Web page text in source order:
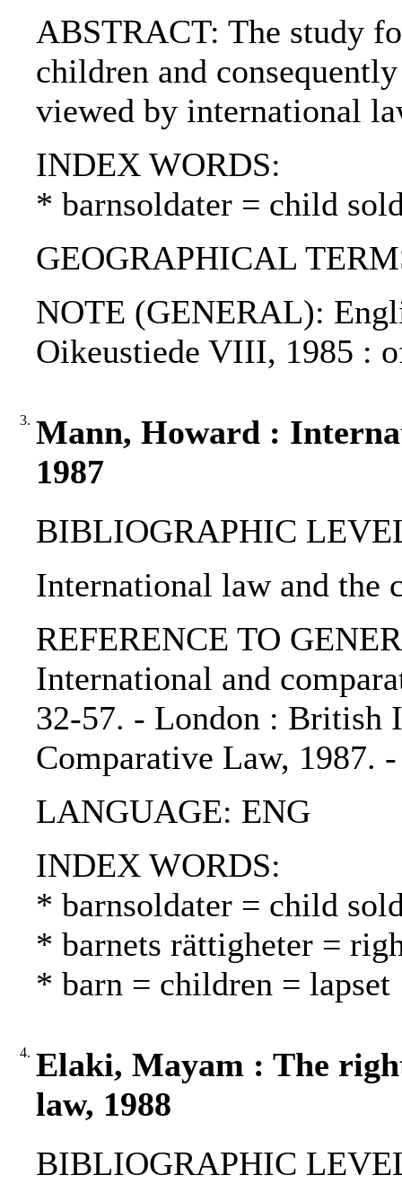
ABSTRACT: The study
children and
viewed by international
INDEX WORDS:
* barnsoldater = child
GEOGRAPHICAL
NOTE (GENERAL):
Oikeustiede VIII, 1985 :
3. Mann, Howard :
1987
BIBLIOGRAPHIC
International law and the
REFERENCE TO
International and
32-57. - London : British
Comparative Law, 1987.
LANGUAGE: ENG
INDEX WORDS:
* barnsoldater = child
* barnets rättigheter =
* barn = children = lapset
4. Elaki, Mayam : The
law, 1988
BIBLIOGRAPHIC